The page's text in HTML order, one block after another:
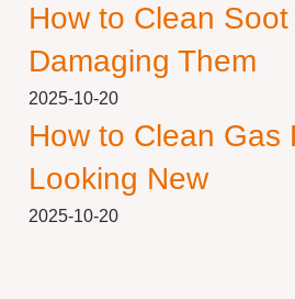
How to Clean
Damaging Them
2025-10-20
How to Clean Gas
Looking New
2025-10-20